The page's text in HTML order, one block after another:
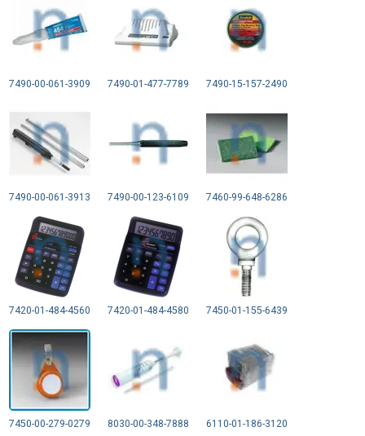
7490-00-061-3909 7490-01-477-7789 7490-15-157-2490
7490-00-061-3913 7490-00-123-6109 7460-99-648-6286
7420-01-484-4560 7420-01-484-4580 7450-01-155-6439
7450-00-279-0279 8030-00-348-7888 6110-01-186-3120